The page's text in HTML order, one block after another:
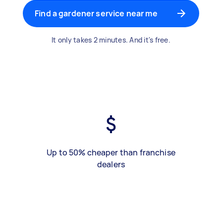
Find a gardener service near me
It only takes 2 minutes. And it's free.
Up to 50% cheaper than franchise
dealers